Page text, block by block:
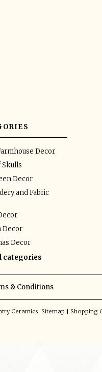
Decor
Skulls
Decor
and Fabric
Decor
Decor
categories
& Conditions
Ceramics. Sitemap Shopping